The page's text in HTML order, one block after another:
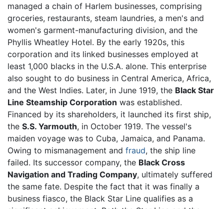
managed a chain of Harlem businesses, comprising
groceries, restaurants, steam laundries, a men's and
women's garment-manufacturing division, and the
Phyllis Wheatley Hotel. By the early 1920s, this
corporation and its linked businesses employed at
least 1,000 blacks in the U.S.A. alone. This enterprise
also sought to do business in Central America, Africa,
and the West Indies. Later, in June 1919, the Black Star
Line Steamship Corporation was established.
Financed by its shareholders, it launched its first ship,
the S.S. Yarmouth, in October 1919. The vessel's
maiden voyage was to Cuba, Jamaica, and Panama.
Owing to mismanagement and fraud, the ship line
failed. Its successor company, the Black Cross
Navigation and Trading Company, ultimately suffered
the same fate. Despite the fact that it was finally a
business fiasco, the Black Star Line qualifies as a